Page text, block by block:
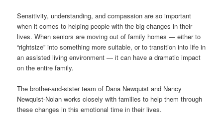
Sensitivity, understanding, and compassion are so important
when it comes to helping people with the big changes in their
lives. When seniors are moving out of family homes — either to
“rightsize” into something more suitable, or to transition into life in
an assisted living environment — it can have a dramatic impact
on the entire family.
The brother-and-sister team of Dana Newquist and Nancy
Newquist-Nolan works closely with families to help them through
these changes in this emotional time in their lives.